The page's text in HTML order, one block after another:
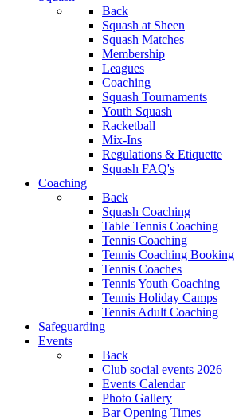
Back
Squash at Sheen
Squash Matches
Membership
Leagues
Coaching
Squash Tournaments
Youth Squash
Racketball
Mix-Ins
Regulations & Etiquette
Squash FAQ's
Coaching
Back
Squash Coaching
Table Tennis Coaching
Tennis Coaching
Tennis Coaching Booking
Tennis Coaches
Tennis Youth Coaching
Tennis Holiday Camps
Tennis Adult Coaching
Safeguarding
Events
Back
Club social events 2026
Events Calendar
Photo Gallery
Bar Opening Times